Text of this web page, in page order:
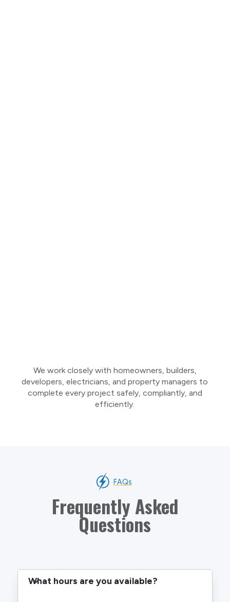
We work closely with homeowners, builders,
developers, electricians, and property managers to
complete every project safely, compliantly, and
efficiently.
FAQs
Frequently Asked
Questions
What hours are you available?